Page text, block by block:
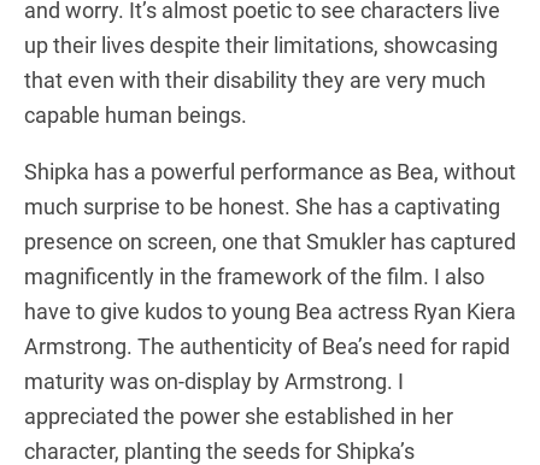
and worry. It’s almost poetic to see characters live
up their lives despite their limitations, showcasing
that even with their disability they are very much
capable human beings.
Shipka has a powerful performance as Bea, without
much surprise to be honest. She has a captivating
presence on screen, one that Smukler has captured
magnificently in the framework of the film. I also
have to give kudos to young Bea actress Ryan Kiera
Armstrong. The authenticity of Bea’s need for rapid
maturity was on-display by Armstrong. I
appreciated the power she established in her
character, planting the seeds for Shipka’s